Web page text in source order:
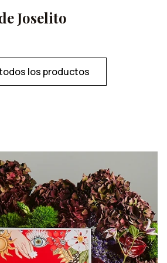
Joselito
los productos